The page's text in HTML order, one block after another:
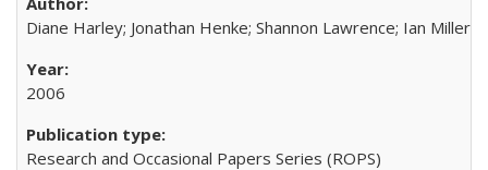
Diane Harley; Jonathan Henke; Shannon Lawrence; Ian Miller;
2006
Research and Occasional Papers Series (ROPS)